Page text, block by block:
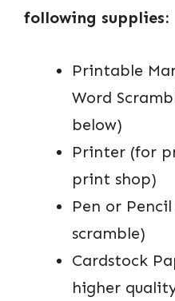
following supplies:
Printable
Word
below)
Printer (for
print shop)
Pen or
scramble)
Cardstock
higher